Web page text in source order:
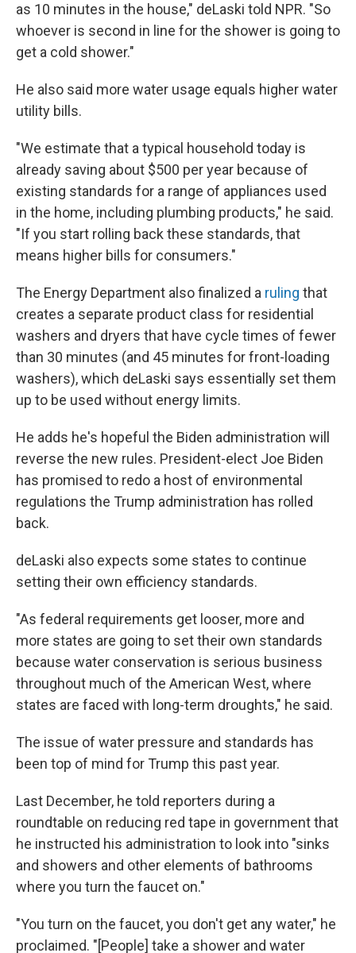
as 10 minutes in the house," deLaski told NPR. "So
whoever is second in line for the shower is going to
get a cold shower."
He also said more water usage equals higher water
utility bills.
"We estimate that a typical household today is
already saving about $500 per year because of
existing standards for a range of appliances used
in the home, including plumbing products," he said.
"If you start rolling back these standards, that
means higher bills for consumers."
The Energy Department also finalized a ruling that
creates a separate product class for residential
washers and dryers that have cycle times of fewer
than 30 minutes (and 45 minutes for front-loading
washers), which deLaski says essentially set them
up to be used without energy limits.
He adds he's hopeful the Biden administration will
reverse the new rules. President-elect Joe Biden
has promised to redo a host of environmental
regulations the Trump administration has rolled
back.
deLaski also expects some states to continue
setting their own efficiency standards.
"As federal requirements get looser, more and
more states are going to set their own standards
because water conservation is serious business
throughout much of the American West, where
states are faced with long-term droughts," he said.
The issue of water pressure and standards has
been top of mind for Trump this past year.
Last December, he told reporters during a
roundtable on reducing red tape in government that
he instructed his administration to look into "sinks
and showers and other elements of bathrooms
where you turn the faucet on."
"You turn on the faucet, you don't get any water," he
proclaimed. "[People] take a shower and water